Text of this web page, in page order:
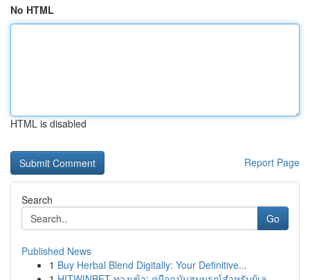
No HTML
HTML is disabled
Report Page
Search
Go
Published News
1 Buy Herbal Blend Digitally: Your Definitive...